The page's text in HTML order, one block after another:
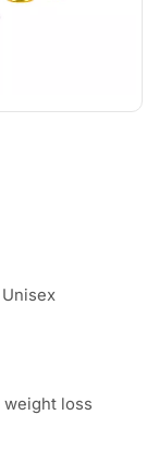
weight loss